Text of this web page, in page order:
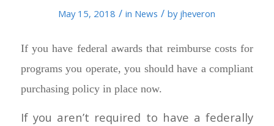
May 15, 2018 / in News / by jheveron
If you have federal awards that reimburse costs for
programs you operate, you should have a compliant
purchasing policy in place now.
If you aren’t required to have a federally